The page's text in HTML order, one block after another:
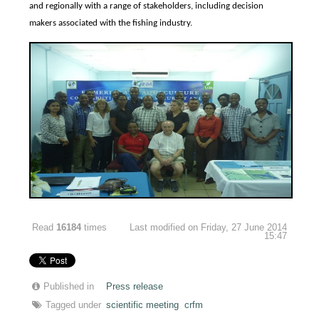
and regionally with a range of stakeholders, including decision
makers associated with the fishing industry.
Read 16184 times
Last modified on Friday, 27 June 2014
15:47
Published in
Press release
Tagged under scientific meeting crfm